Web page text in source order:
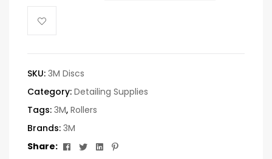
SKU: 3M Discs
Category: Detailing Supplies
Tags: 3M, Rollers
Brands: 3M
Share:
Facebook
TwitterLinkedin
Pinterest